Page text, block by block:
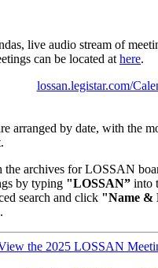
live audio stream of
can be located at here.
lossan.legistar.com/
arranged by date, with the
the archives for LOSSAN
by typing "LOSSAN” into
search and click "Name &
the 2025 LOSSAN